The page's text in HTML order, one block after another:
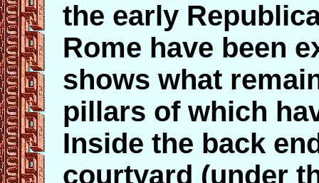
the early
Rome have been
shows what
pillars of which
Inside the back
courtyard (under